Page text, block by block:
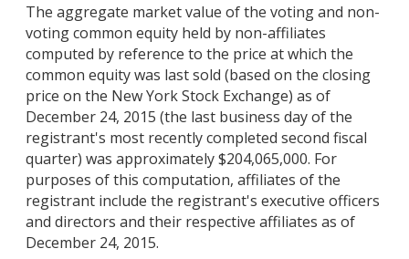
The aggregate market value of the voting and non-
voting common equity held by non-affiliates
computed by reference to the price at which the
common equity was last sold (based on the closing
price on the New York Stock Exchange) as of
December 24, 2015 (the last business day of the
registrant's most recently completed second fiscal
quarter) was approximately $204,065,000. For
purposes of this computation, affiliates of the
registrant include the registrant's executive officers
and directors and their respective affiliates as of
December 24, 2015.